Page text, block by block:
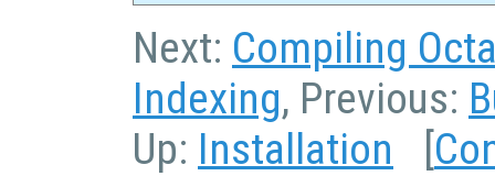
Next: Compiling
Indexing, Previous:
Up: Installation [